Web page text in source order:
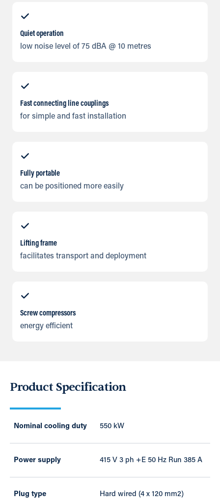
Quiet operation
low noise level of 75 dBA @ 10 metres
Fast connecting line couplings
for simple and fast installation
Fully portable
can be positioned more easily
Lifting frame
facilitates transport and deployment
Screw compressors
energy efficient
Product Specification
Nominal cooling duty 550 kW
Power supply 415 V 3 ph +E 50 Hz Run 385 A
Plug type Hard wired (4 x 120 mm2)